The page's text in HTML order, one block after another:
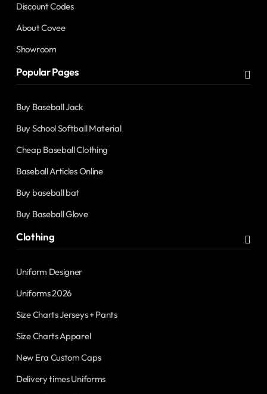
Discount Codes
About Covee
Showroom
Popular Pages
Buy Baseball Jack
Buy School Softball Material
Cheap Baseball Clothing
Baseball Articles Online
Buy baseball bat
Buy Baseball Glove
Clothing
Uniform Designer
Uniforms 2026
Size Charts Jerseys + Pants
Size Charts Apparel
New Era Custom Caps
Delivery times Uniforms